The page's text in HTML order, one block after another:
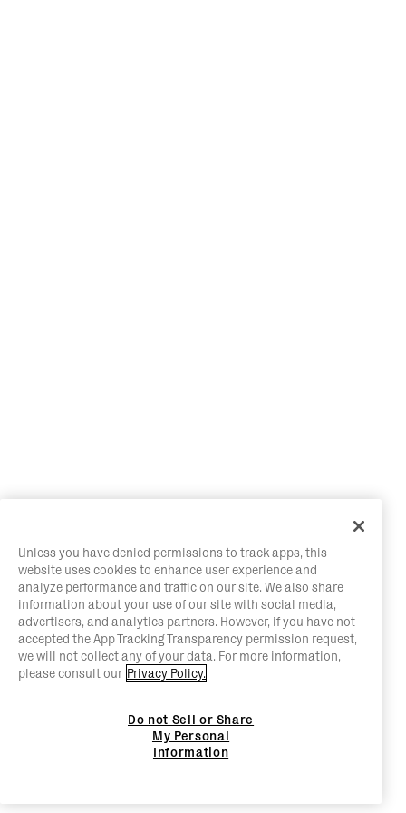
Unless you have denied permissions to track apps, this
website uses cookies to enhance user experience and
analyze performance and traffic on our site. We also share
information about your use of our site with social media,
advertisers, and analytics partners. However, if you have not
accepted the App Tracking Transparency permission request,
we will not collect any of your data. For more information,
please consult our Privacy Policy.
Do not Sell or Share
My Personal
Information